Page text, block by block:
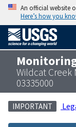
An official website
Here’s how you
Wildcat Creek
03335000
IMPORTANT